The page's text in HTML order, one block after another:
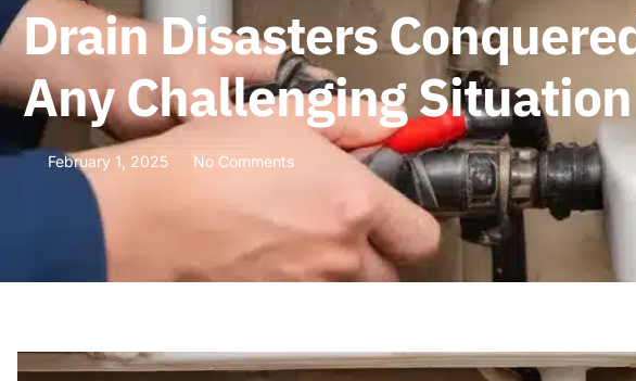
Drain Disasters
Any Challenging
February 1, 2025 No Comments